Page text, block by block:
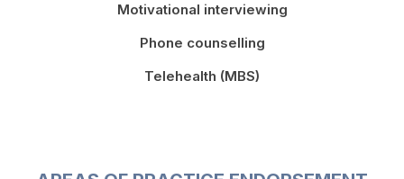
Motivational interviewing
Phone counselling
Telehealth (MBS)